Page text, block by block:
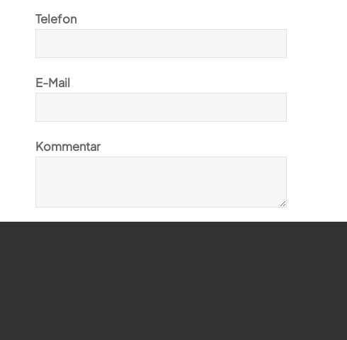
Telefon
E-Mail
Kommentar